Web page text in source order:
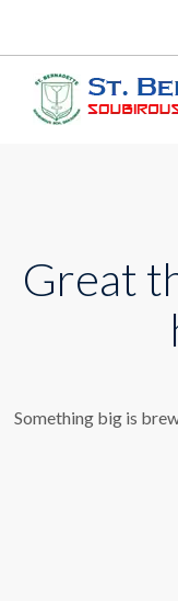
Great
Something big is